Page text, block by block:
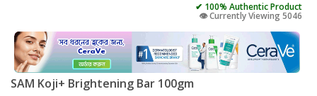
✔ 100% Authentic Product
👁️ Currently Viewing 5046
SAM Koji+ Brightening Bar 100gm